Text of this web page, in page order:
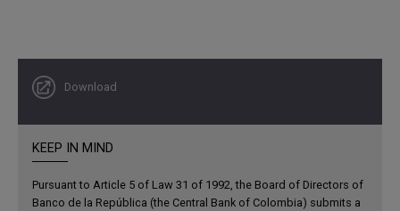
Download
KEEP IN MIND
Pursuant to Article 5 of Law 31 of 1992, the Board of Directors of
Banco de la República (the Central Bank of Colombia) submits a
forecasts a slowdown to